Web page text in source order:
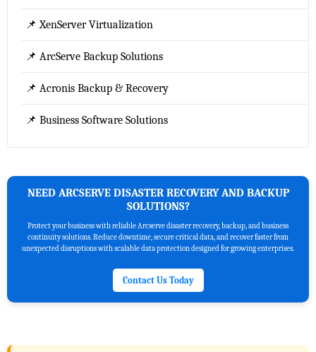
📌 XenServer Virtualization
📌 ArcServe Backup Solutions
📌 Acronis Backup & Recovery
📌 Business Software Solutions
NEED ARCSERVE DISASTER RECOVERY AND BACKUP
SOLUTIONS?
Protect your business with reliable Arcserve disaster recovery, backup, and business
continuity solutions. Reduce downtime, secure critical data, and recover faster from
unexpected disruptions with scalable data protection designed for growing enterprises.
Contact Us Today